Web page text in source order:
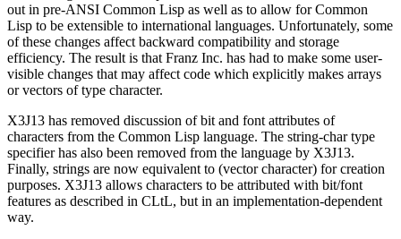
out in pre-ANSI Common Lisp as well as to allow for Common
Lisp to be extensible to international languages. Unfortunately, some
of these changes affect backward compatibility and storage
efficiency. The result is that Franz Inc. has had to make some user-
visible changes that may affect code which explicitly makes arrays
or vectors of type character.
X3J13 has removed discussion of bit and font attributes of
characters from the Common Lisp language. The string-char type
specifier has also been removed from the language by X3J13.
Finally, strings are now equivalent to (vector character) for creation
purposes. X3J13 allows characters to be attributed with bit/font
features as described in CLtL, but in an implementation-dependent
way.